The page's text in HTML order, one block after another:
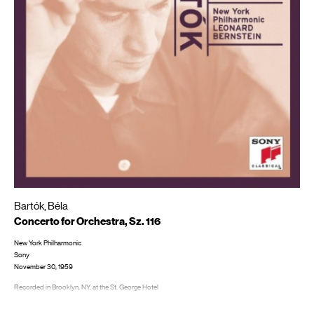
Bartók, Béla
Concerto for Orchestra, Sz. 116
New York Philharmonic
Sony
November 30, 1959
Recorded in Brooklyn, NY, at the St. George Hotel